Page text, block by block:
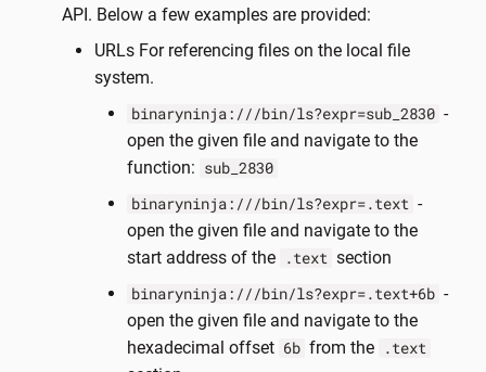
API. Below a few examples are provided:
URLs For referencing files on the local file
system.
binaryninja:///bin/ls?expr=sub_2830 -
open the given file and navigate to the
function: sub_2830
binaryninja:///bin/ls?expr=.text -
open the given file and navigate to the
start address of the
.text section
binaryninja:///bin/ls?expr=.text+6b -
open the given file and navigate to the
hexadecimal offset 6b from the .text